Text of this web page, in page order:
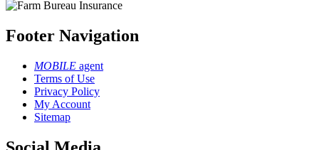
Footer Navigation
MOBILE agent
Terms of Use
Privacy Policy
My Account
Sitemap